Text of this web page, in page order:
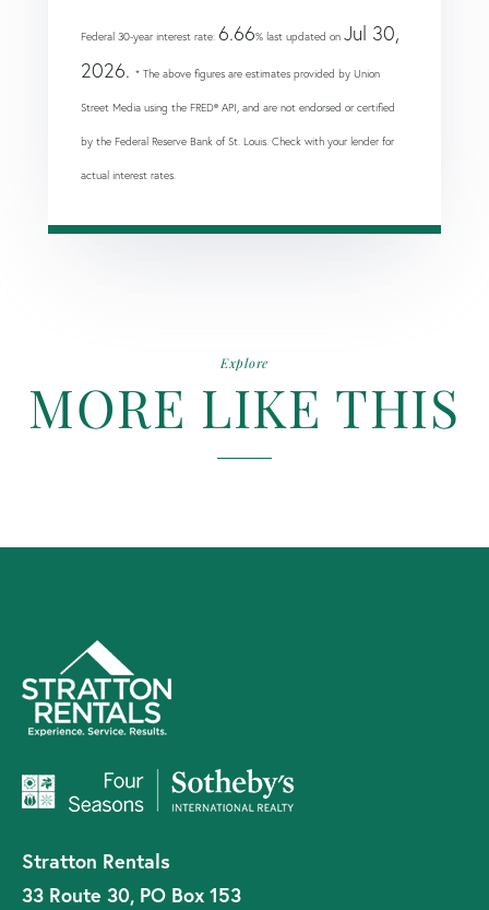
Federal 30-year interest rate: 6.66% last updated on Jul 30,
2026. * The above figures are estimates provided by Union
Street Media using the FRED® API, and are not endorsed or certified
by the Federal Reserve Bank of St. Louis. Check with your lender for
actual interest rates.
Explore
MORE LIKE THIS
Stratton Rentals
33 Route 30, PO Box 153